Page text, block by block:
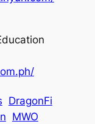
DragonFi
MWO